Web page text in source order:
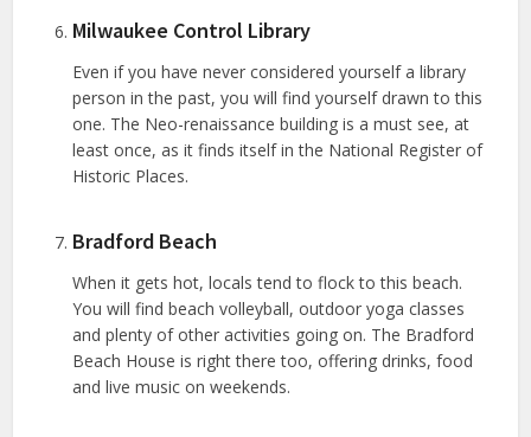
Milwaukee Control Library
Even if you have never considered yourself a library
person in the past, you will find yourself drawn to this
one. The Neo-renaissance building is a must see, at
least once, as it finds itself in the National Register of
Historic Places.
Bradford Beach
When it gets hot, locals tend to flock to this beach.
You will find beach volleyball, outdoor yoga classes
and plenty of other activities going on. The Bradford
Beach House is right there too, offering drinks, food
and live music on weekends.